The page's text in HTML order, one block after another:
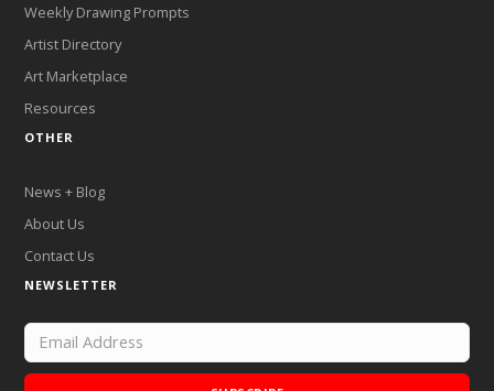
Weekly Drawing Prompts
Artist Directory
Art Marketplace
Resources
OTHER
News + Blog
About Us
Contact Us
NEWSLETTER